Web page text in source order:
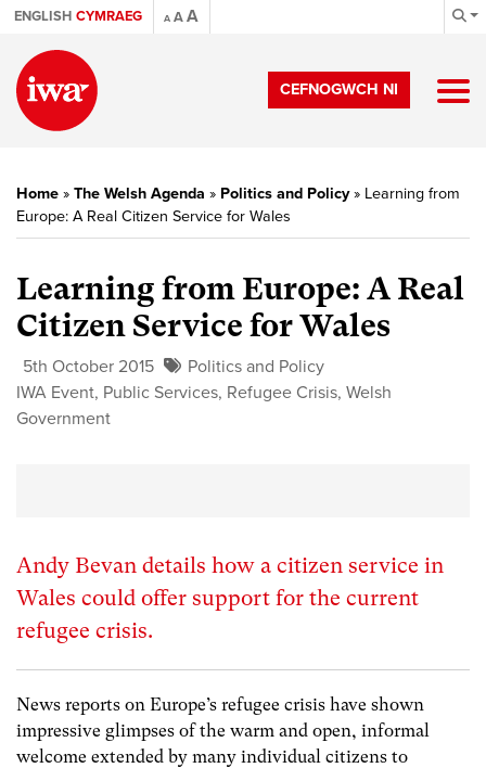
ENGLISH CYMRAEG A AA
CEFNOGWCH NI
Home » The Welsh Agenda » Politics and Policy» Learning from
Europe: A Real Citizen Service for Wales
Learning from Europe: A Real
Citizen Service for Wales
5th October 2015
Politics and Policy
IWA Event, Public Services, Refugee Crisis, Welsh
Government
Andy Bevan details how a citizen service in
Wales could offer support for the current
refugee crisis.
News reports on Europe’s refugee crisis have shown
impressive glimpses of the warm and open, informal
welcome extended by many individual citizens to